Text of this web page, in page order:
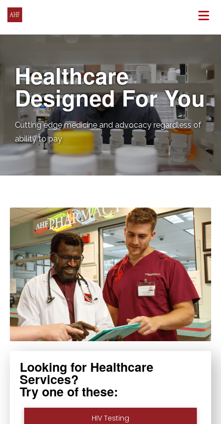
Healthcare
Designed For You
Cutting edge medicine and advocacy regardless of
ability to pay
Looking for Healthcare
Services?
Try one of these:
HIV Testing